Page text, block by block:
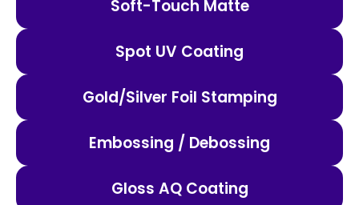
Soft-Touch Matte
Spot UV Coating
Gold/Silver Foil Stamping
Embossing / Debossing
Gloss AQ Coating